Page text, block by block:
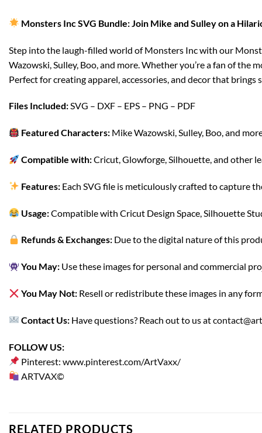
Monsters Inc SVG Bundle: Join Mike and Sulley on a
Step into the laugh-filled world of Monsters Inc with our
Wazowski, Sulley, Boo, and more. Whether you’re a fan of the
Perfect for creating apparel, accessories, and decor that brings
Files Included:SVG – DXF – EPS – PNG – PDF
Featured Characters: Mike Wazowski, Sulley, Boo, and
Compatible with:Cricut, Glowforge, Silhouette, and other
Features: Each SVG file is meticulously crafted to capture
Usage:Compatible with Cricut Design Space, Silhouette
Refunds & Exchanges: Due to the digital nature of this
You May: Use these images for personal and commercial
You May Not: Resell or redistribute these images in any
Contact Us: Have questions? Reach out to us at
FOLLOW US:
Pinterest:www.pinterest.com/ArtVaxx/
ARTVAX©
RELATED PRODUCTS